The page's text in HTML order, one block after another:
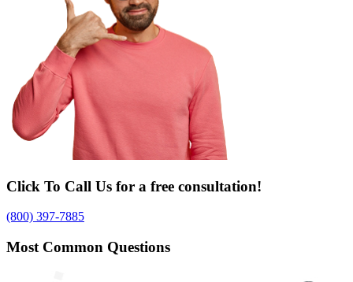
Click To Call Us for a free consultation!
(800) 397-7885
Most Common Questions